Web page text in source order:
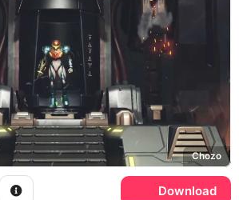
Chozo
Download